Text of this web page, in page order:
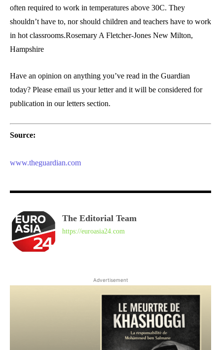
often required to work in temperatures above 30C. They
shouldn’t have to, nor should children and teachers have to work
in hot classrooms.Rosemary A Fletcher-Jones New Milton,
Hampshire
Have an opinion on anything you’ve read in the Guardian
today? Please email us your letter and it will be considered for
publication in our letters section.
Source:
www.theguardian.com
The Editorial Team
https://euroasia24.com
Advertisement